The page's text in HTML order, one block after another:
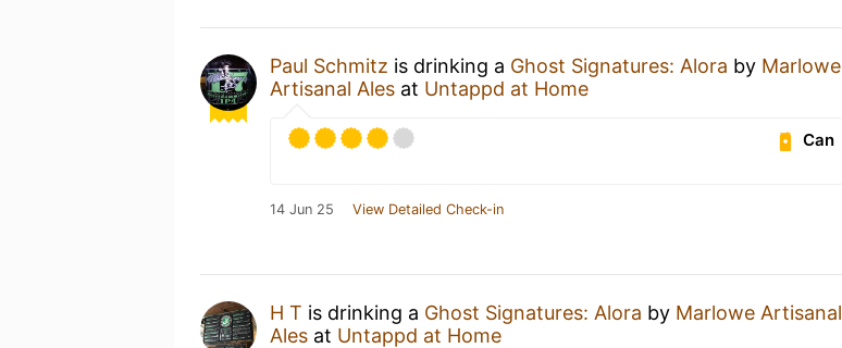
Paul Schmitz is drinking a Ghost Signatures: Alora by Marlowe
Artisanal Ales at Untappd at Home
Can
14 Jun 25 View Detailed Check-in
H T is drinking a Ghost Signatures: Alora by Marlowe Artisanal
Ales at Untappd at Home